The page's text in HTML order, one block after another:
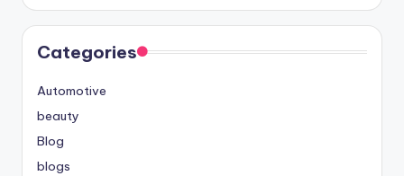
Categories
Automotive
beauty
Blog
blogs